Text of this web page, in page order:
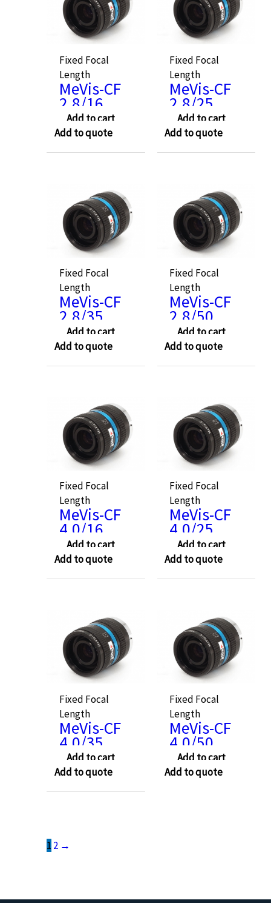
Fixed Focal
Length
MeVis-CF
2.8/16
Add to cart
Add to quote
Fixed Focal
Length
MeVis-CF
2.8/25
Add to cart
Add to quote
Fixed Focal
Length
MeVis-CF
2.8/35
Add to cart
Add to quote
Fixed Focal
Length
MeVis-CF
2.8/50
Add to cart
Add to quote
Fixed Focal
Length
MeVis-CF
4.0/16
Add to cart
Add to quote
Fixed Focal
Length
MeVis-CF
4.0/25
Add to cart
Add to quote
Fixed Focal
Length
MeVis-CF
4.0/35
Add to cart
Add to quote
Fixed Focal
Length
MeVis-CF
4.0/50
Add to cart
Add to quote
1 2 →